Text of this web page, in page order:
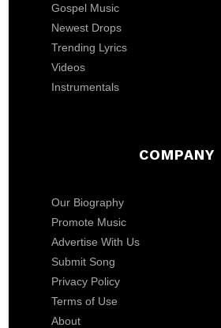
Gospel Music
Newest Drops
Trending Lyrics
Videos
Instrumentals
COMPANY
Our Biography
Promote Music
Advertise With Us
Submit Song
Privacy Policy
Terms of Use
About